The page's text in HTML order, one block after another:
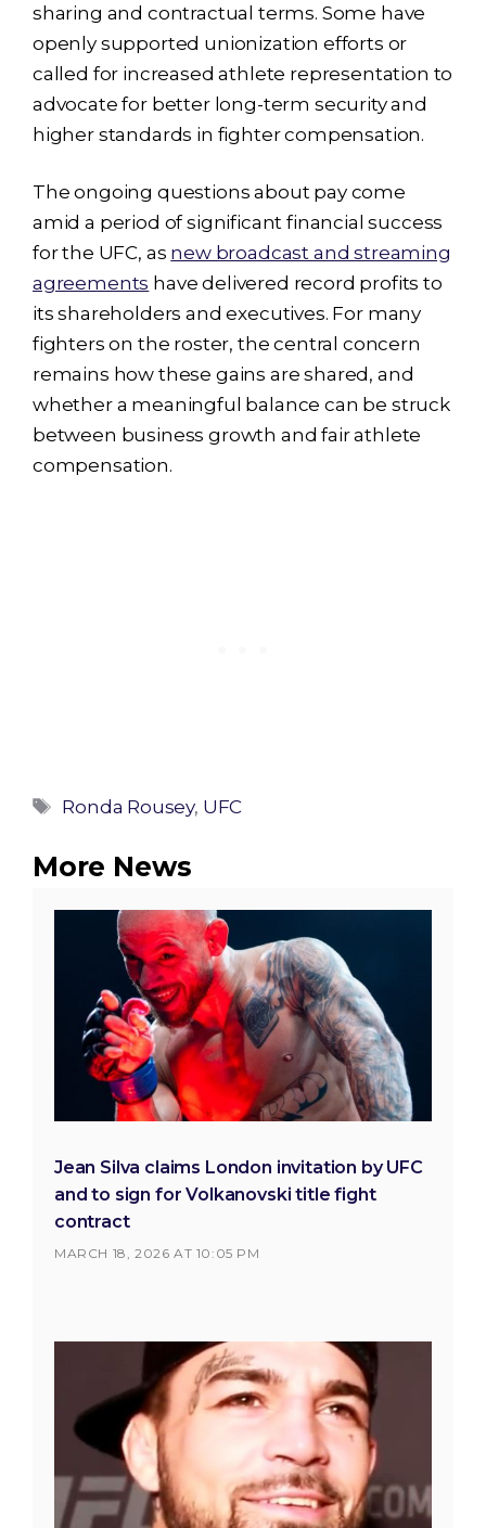
sharing and contractual terms. Some have
openly supported unionization efforts or
called for increased athlete representation to
advocate for better long-term security and
higher standards in fighter compensation.
The ongoing questions about pay come
amid a period of significant financial success
for the UFC, as new broadcast and streaming
agreements have delivered record profits to
its shareholders and executives. For many
fighters on the roster, the central concern
remains how these gains are shared, and
whether a meaningful balance can be struck
between business growth and fair athlete
compensation.
Tags
Ronda Rousey, UFC
More News
Jean Silva claims London invitation by UFC
and to sign for Volkanovski title fight
contract
MARCH 18, 2026 AT 10:05 PM